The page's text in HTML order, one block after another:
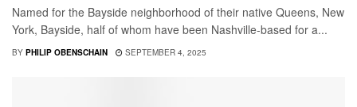
Named for the Bayside neighborhood of their native Queens, New
York, Bayside, half of whom have been Nashville-based for a...
BY PHILIP OBENSCHAIN SEPTEMBER 4, 2025